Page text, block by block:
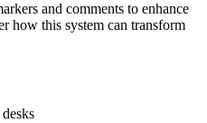
and comments to enhance
how this system can transform